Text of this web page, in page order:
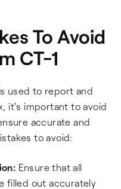
To Avoid
CT-1
used to report and
it's important to avoid
accurate and
to avoid:
Ensure that all
filled out accurately